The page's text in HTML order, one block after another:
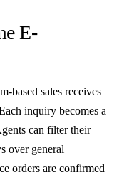
E-
based sales receives
inquiry becomes a
can filter their
over general
orders are confirmed